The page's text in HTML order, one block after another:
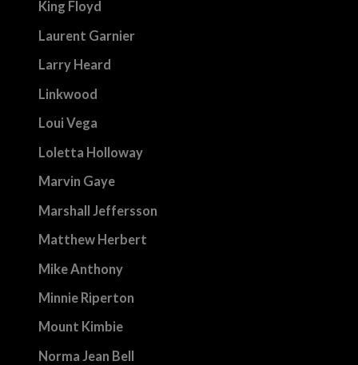
King Floyd
Laurent Garnier
Larry Heard
Linkwood
Loui Vega
Loletta Holloway
Marvin Gaye
Marshall Jeffersson
Matthew Herbert
Mike Anthony
Minnie Riperton
Mount Kimbie
Norma Jean Bell